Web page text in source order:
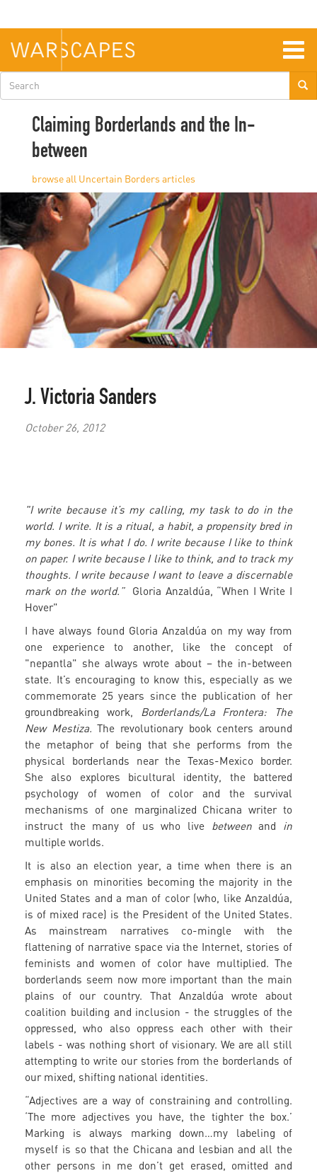
main
content
Search
form
Claiming Borderlands and the In-
between
Uncertain Borders
J. Victoria Sanders
October 26, 2012
"I write because it’s my calling, my task to do in the
world. I write. It is a ritual, a habit, a propensity bred in
my bones. It is what I do. I write because I like to think
on paper. I write because I like to think, and to track my
thoughts. I write because I want to leave a discernable
mark on the world.”Gloria Anzaldúa, “When I Write I
Hover"
I have always found Gloria Anzaldúa on my way from
one experience to another, like the concept of
"nepantla" she always wrote about – the in-between
state. It’s encouraging to know this, especially as we
commemorate 25 years since the publication of her
groundbreaking work,
Borderlands/La Frontera: The
New Mestiza. The revolutionary book centers around
the metaphor of being that she performs from the
physical borderlands near the Texas-Mexico border.
She also explores bicultural identity, the battered
psychology of women of color and the survival
mechanisms of one marginalized Chicana writer to
instruct the many of us who live betweenand in
multiple worlds.
It is also an election year, a time when there is an
emphasis on minorities becoming the majority in the
United States and a man of color (who, like Anzaldúa,
is of mixed race) is the President of the United States.
As mainstream narratives co-mingle with the
flattening of narrative space via the Internet, stories of
feminists and women of color have multiplied. The
borderlands seem now more important than the main
plains of our country. That Anzaldúa wrote about
coalition building and inclusion - the struggles of the
oppressed, who also oppress each other with their
labels - was nothing short of visionary. We are all still
attempting to write our stories from the borderlands of
our mixed, shifting national identities.
“Adjectives are a way of constraining and controlling.
‘The more adjectives you have, the tighter the box.’
Marking is always marking down…my labeling of
myself is so that the Chicana and lesbian and all the
other persons in me don’t get erased, omitted and